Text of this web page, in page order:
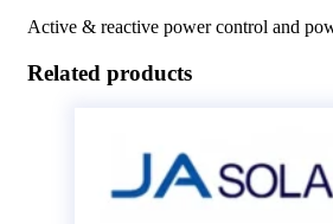
Active & reactive power control and
Related products